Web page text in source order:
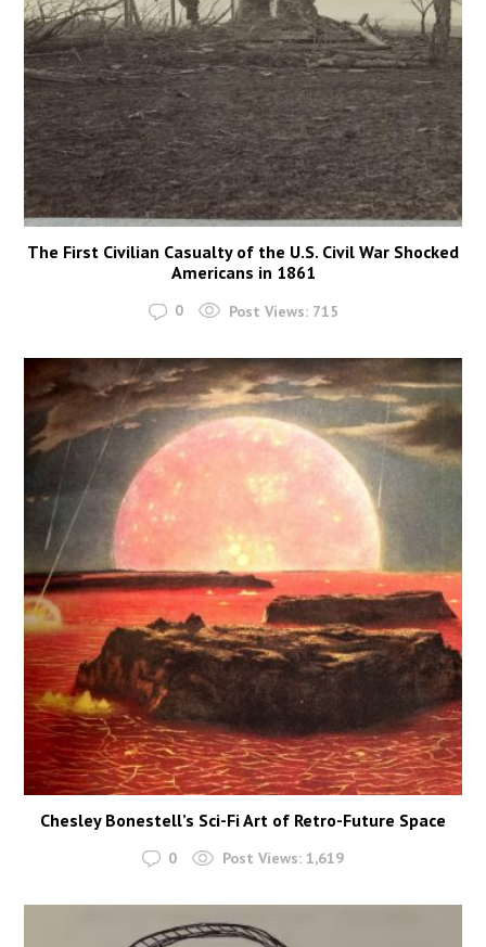
The First Civilian Casualty of the U.S. Civil War Shocked
Americans in 1861
0 Post Views: 715
Chesley Bonestell’s Sci-Fi Art of Retro-Future Space
0 Post Views: 1,619